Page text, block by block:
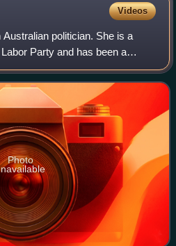
Videos
politician. She is a
Party and has been a
since 2013,
Bendigo. P
Photo